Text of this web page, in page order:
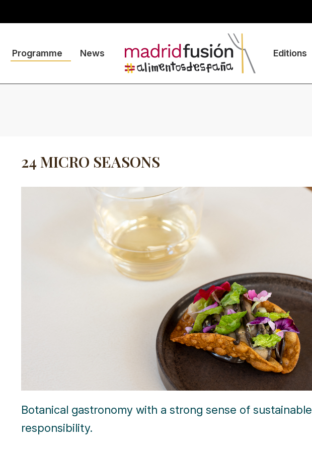
Programme News Editions
24 MICRO SEASONS
Botanical gastronomy with a strong sense of sustainable
responsibility.